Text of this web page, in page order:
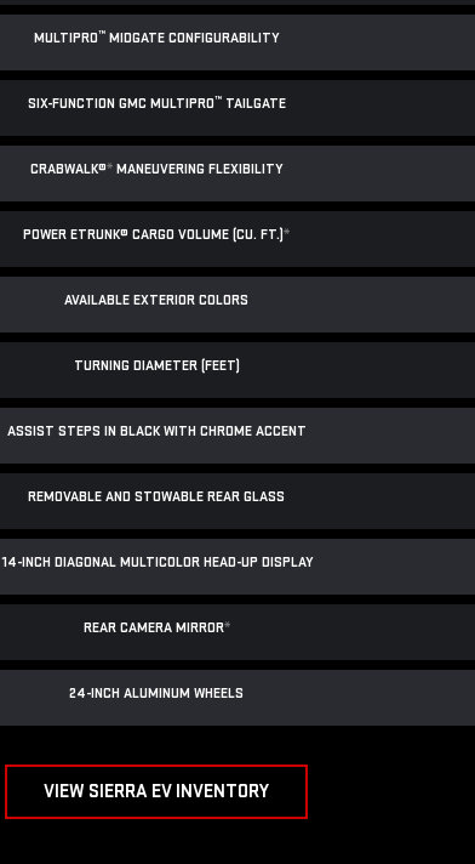
MULTIPRO™ MIDGATE CONFIGURABILITY
SIX-FUNCTION GMC MULTIPRO™TAILGATE
CRABWALK®* MANEUVERING FLEXIBILITY
POWER ETRUNK® CARGO VOLUME (CU. FT.)*
AVAILABLE EXTERIOR COLORS
TURNING DIAMETER (FEET)
ASSIST STEPS IN BLACK WITH CHROME ACCENT
REMOVABLE AND STOWABLE REAR GLASS
14-INCH DIAGONAL MULTICOLOR HEAD-UP DISPLAY
REAR CAMERA MIRROR*
24-INCH ALUMINUM WHEELS
VIEW SIERRA EV INVENTORY